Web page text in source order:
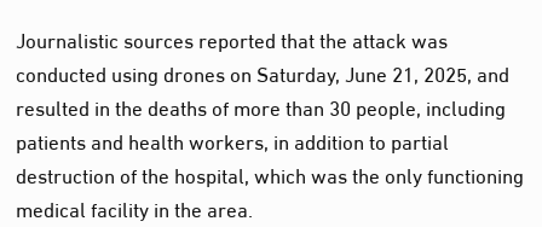
Journalistic sources reported that the attack was
conducted using drones on Saturday, June 21, 2025, and
resulted in the deaths of more than 30 people, including
patients and health workers, in addition to partial
destruction of the hospital, which was the only functioning
medical facility in the area.